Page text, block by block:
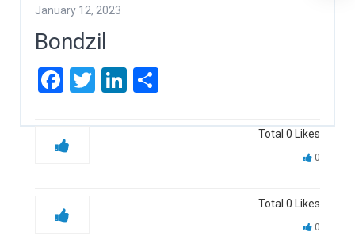
January 12, 2023
Bondzil
Facebook
TwitterLinkedIn
Total 0 Likes
0
Total 0 Likes
0